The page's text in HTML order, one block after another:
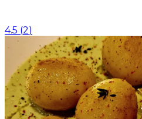
4.5 (2)